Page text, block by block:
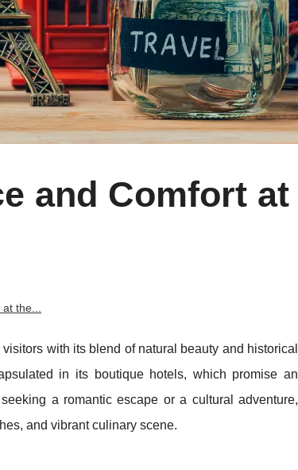
and Comfort at
the...
with its blend of natural beauty and historical
in its boutique hotels, which promise an
a romantic escape or a cultural adventure,
and vibrant culinary scene.